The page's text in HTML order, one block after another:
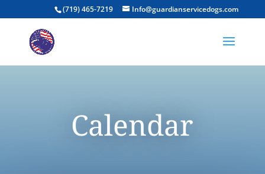
(719) 465-7219 Info@guardianservicedogs.com
Calendar